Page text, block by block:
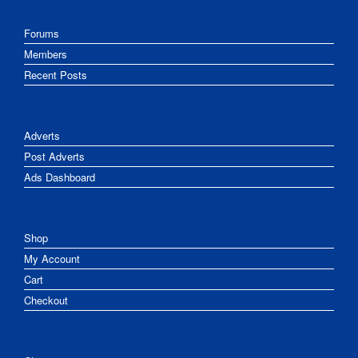
Forums
Members
Recent Posts
Adverts
Post Adverts
Ads Dashboard
Shop
My Account
Cart
Checkout